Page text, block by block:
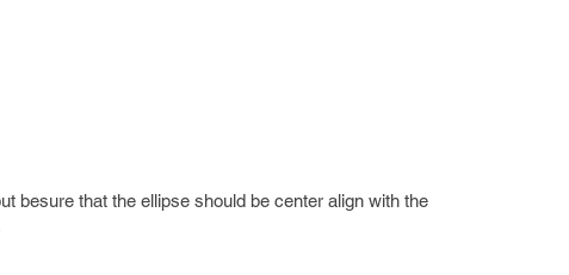
besure that the ellipse should be center align with the